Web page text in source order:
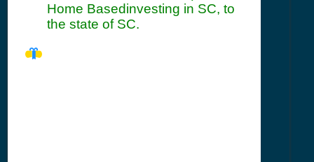
Home Basedinvesting in SC, to
the state of SC.